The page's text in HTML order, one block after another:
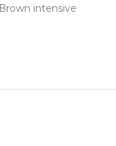
intensive